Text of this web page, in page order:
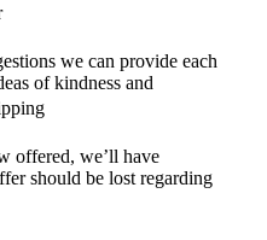
we can provide each
of kindness and
offered, we’ll have
should be lost regarding